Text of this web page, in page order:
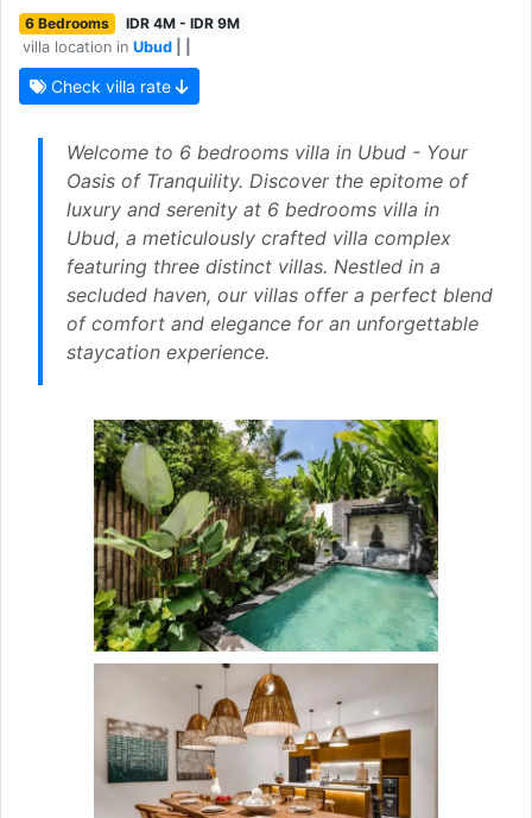
6 Bedrooms
IDR 4M - IDR 9M
villa location in Ubud
Check villa rate
Welcome to 6 bedrooms villa in Ubud - Your
Oasis of Tranquility. Discover the epitome of
luxury and serenity at 6 bedrooms villa in
Ubud, a meticulously crafted villa complex
featuring three distinct villas. Nestled in a
secluded haven, our villas offer a perfect blend
of comfort and elegance for an unforgettable
staycation experience.